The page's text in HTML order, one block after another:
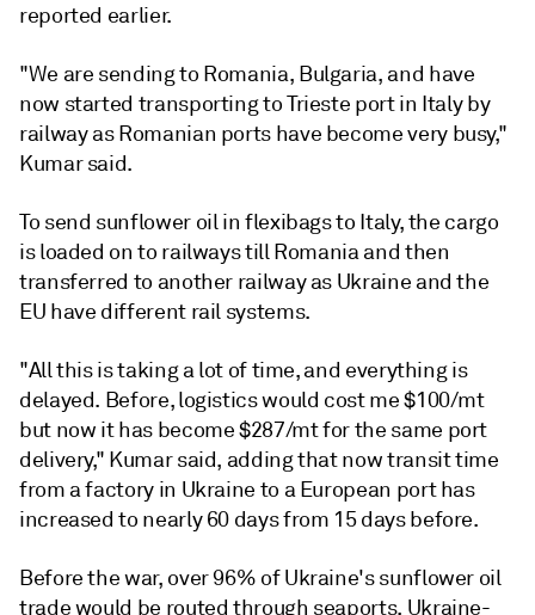
reported earlier.
"We are sending to Romania, Bulgaria, and have
now started transporting to Trieste port in Italy by
railway as Romanian ports have become very busy,"
Kumar said.
To send sunflower oil in flexibags to Italy, the cargo
is loaded on to railways till Romania and then
transferred to another railway as Ukraine and the
EU have different rail systems.
"All this is taking a lot of time, and everything is
delayed. Before, logistics would cost me $100/mt
but now it has become $287/mt for the same port
delivery," Kumar said, adding that now transit time
from a factory in Ukraine to a European port has
increased to nearly 60 days from 15 days before.
Before the war, over 96% of Ukraine's sunflower oil
trade would be routed through seaports, Ukraine-